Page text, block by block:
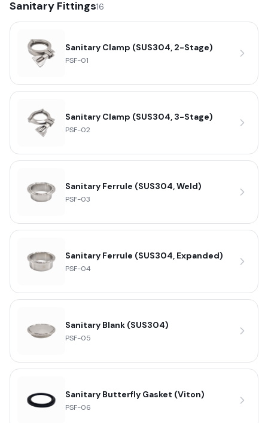
Sanitary Fittings16
Sanitary Clamp (SUS304, 2-Stage)
PSF-01
Sanitary Clamp (SUS304, 3-Stage)
PSF-02
Sanitary Ferrule (SUS304, Weld)
PSF-03
Sanitary Ferrule (SUS304, Expanded)
PSF-04
Sanitary Blank (SUS304)
PSF-05
Sanitary Butterfly Gasket (Viton)
PSF-06